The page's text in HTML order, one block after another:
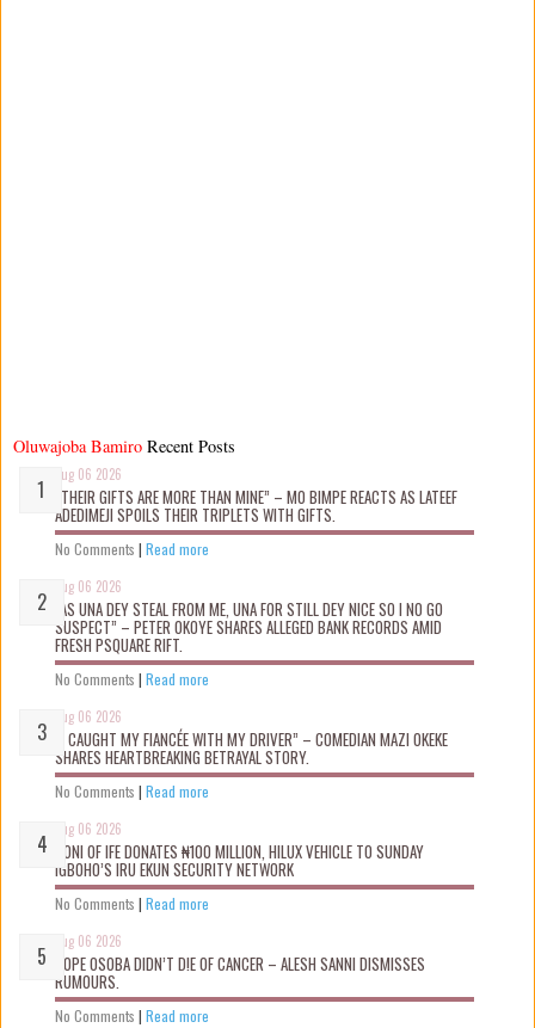
Oluwajoba Bamiro
Aug 06 2026
“THEIR GIFTS ARE MORE THAN MINE” – MO BIMPE REACTS AS LATEEF
ADEDIMEJI SPOILS THEIR TRIPLETS WITH GIFTS.
No Comments | Read more
Aug 06 2026
“AS UNA DEY STEAL FROM ME, UNA FOR STILL DEY NICE SO I NO GO
SUSPECT” – PETER OKOYE SHARES ALLEGED BANK RECORDS AMID
FRESH PSQUARE RIFT.
No Comments | Read more
Aug 06 2026
“I CAUGHT MY FIANCÉE WITH MY DRIVER” – COMEDIAN MAZI OKEKE
SHARES HEARTBREAKING BETRAYAL STORY.
No Comments | Read more
Aug 06 2026
OONI OF IFE DONATES ₦100 MILLION, HILUX VEHICLE TO SUNDAY
IGBOHO’S IRU EKUN SECURITY NETWORK
No Comments | Read more
Aug 06 2026
TOPE OSOBA DIDN’T D!E OF CANCER – ALESH SANNI DISMISSES
RUMOURS.
No Comments | Read more
Recent Posts